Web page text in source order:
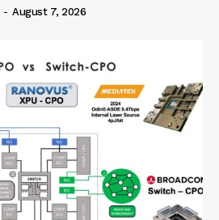
- August 7, 2026